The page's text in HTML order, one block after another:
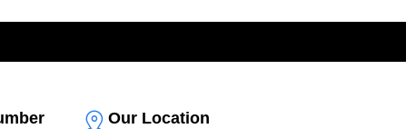
Our Location